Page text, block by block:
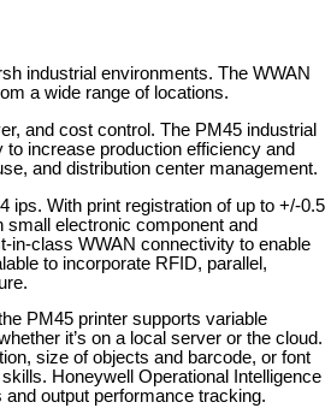
industrial environments. The WWAN
a wide range of locations.
and cost control. The PM45 industrial
increase production efficiency and
and distribution center management.
ips. With print registration of up to +/-0.5
small electronic component and
in-class WWAN connectivity to enable
to incorporate RFID, parallel,
PM45 printer supports variable
it’s on a local server or the cloud.
size of objects and barcode, or font
Honeywell Operational Intelligence
output performance tracking.